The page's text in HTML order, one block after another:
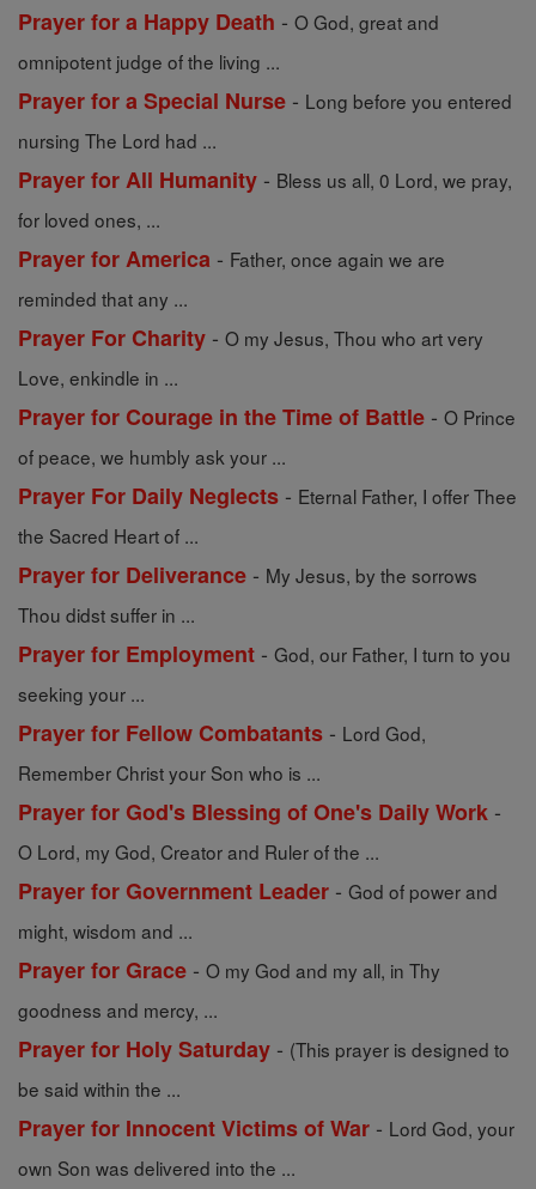
Prayer for a Happy Death - O God, great and
omnipotent judge of the living ...
Prayer for a Special Nurse - Long before you entered
nursing The Lord had ...
Prayer for All Humanity - Bless us all, 0 Lord, we pray,
for loved ones, ...
Prayer for America - Father, once again we are
reminded that any ...
Prayer For Charity - O my Jesus, Thou who art very
Love, enkindle in ...
Prayer for Courage in the Time of Battle - O Prince
of peace, we humbly ask your ...
Prayer For Daily Neglects - Eternal Father, I offer Thee
the Sacred Heart of ...
Prayer for Deliverance - My Jesus, by the sorrows
Thou didst suffer in ...
Prayer for Employment - God, our Father, I turn to you
seeking your ...
Prayer for Fellow Combatants - Lord God,
Remember Christ your Son who is ...
Prayer for God's Blessing of One's Daily Work -
O Lord, my God, Creator and Ruler of the ...
Prayer for Government Leader - God of power and
might, wisdom and ...
Prayer for Grace - O my God and my all, in Thy
goodness and mercy, ...
Prayer for Holy Saturday - (This prayer is designed to
be said within the ...
Prayer for Innocent Victims of War - Lord God, your
own Son was delivered into the ...